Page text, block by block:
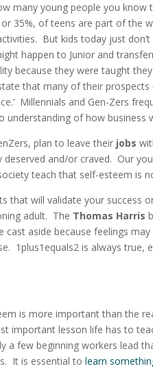
many young people you know
35%, of teens are part of the
But kids today just don’t
happen to Junior and
because they were taught
that many of their prospects
Millennials and Gen-Zers
of how business
plan to leave their jobs
and/or craved. Our
teach that self-esteem is
that will validate your success
adult. The Thomas Harris
aside because feelings
1plus1equals2 is always true,
is more important than the
important lesson life has to
a few beginning workers lead
It is essential tolearn